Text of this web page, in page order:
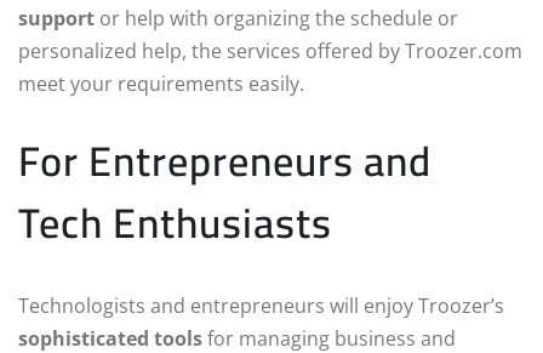
support or help with organizing the schedule or
personalized help, the services offered by Troozer.com
meet your requirements easily.
For Entrepreneurs and
Tech Enthusiasts
Technologists and entrepreneurs will enjoy Troozer’s
sophisticated toolsfor managing business and